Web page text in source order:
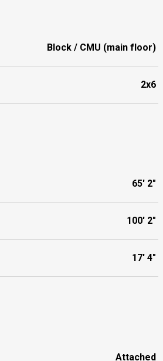
Block / CMU (main floor)
2x6
65' 2"
100' 2"
17' 4"
Attached